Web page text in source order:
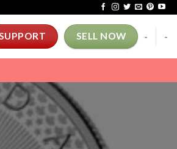
SELL NOW - -